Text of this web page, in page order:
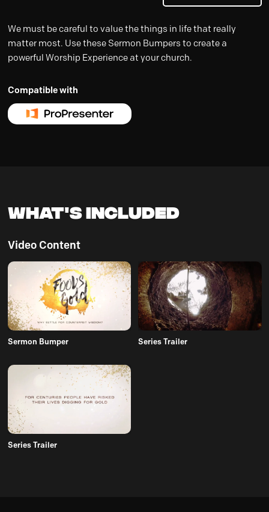
We must be careful to value the things in life that really
matter most. Use these Sermon Bumpers to create a
powerful Worship Experience at your church.
Compatible with
What's Included
Video Content
Sermon Bumper Series Trailer
Series Trailer